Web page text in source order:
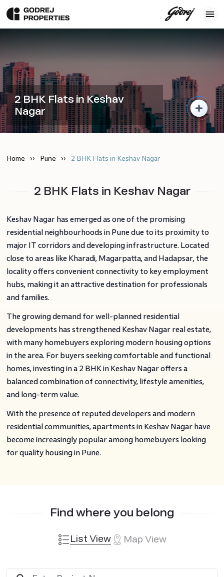
2 BHK Flats in Keshav
Nagar
Home Pune 2 BHK Flats in Keshav Nagar
2 BHK Flats in Keshav Nagar
Keshav Nagar has emerged as one of the promising
residential neighbourhoods in Pune due to its proximity to
major IT corridors and developing infrastructure. Located
close to areas like Kharadi, Magarpatta, and Hadapsar, the
locality offers convenient connectivity to key employment
hubs, making it an attractive destination for professionals
and families.
The growing demand for well-planned residential
developments has strengthened Keshav Nagar real estate,
with many homebuyers exploring modern housing options
in the area. For buyers seeking comfortable and functional
homes, investing in a 2 BHK in Keshav Nagar offers a
balanced combination of connectivity, lifestyle amenities,
and long-term value.
With the presence of reputed developers and modern
residential communities, apartments in Keshav Nagar have
become increasingly popular among homebuyers looking
for quality housing in Pune.
Find where you belong
List View Map View